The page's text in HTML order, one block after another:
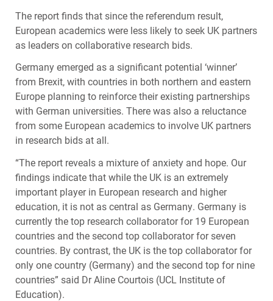
The report finds that since the referendum result,
European academics were less likely to seek UK partners
as leaders on collaborative research bids.
Germany emerged as a significant potential ‘winner’
from Brexit, with countries in both northern and eastern
Europe planning to reinforce their existing partnerships
with German universities. There was also a reluctance
from some European academics to involve UK partners
in research bids at all.
“The report reveals a mixture of anxiety and hope. Our
findings indicate that while the UK is an extremely
important player in European research and higher
education, it is not as central as Germany. Germany is
currently the top research collaborator for 19 European
countries and the second top collaborator for seven
countries. By contrast, the UK is the top collaborator for
only one country (Germany) and the second top for nine
countries” said Dr Aline Courtois (UCL Institute of
Education).